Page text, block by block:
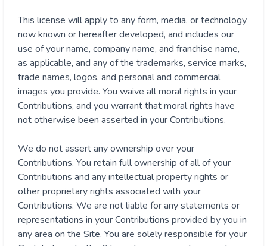
This license will apply to any form, media, or technology
now known or hereafter developed, and includes our
use of your name, company name, and franchise name,
as applicable, and any of the trademarks, service marks,
trade names, logos, and personal and commercial
images you provide. You waive all moral rights in your
Contributions, and you warrant that moral rights have
not otherwise been asserted in your Contributions.
We do not assert any ownership over your
Contributions. You retain full ownership of all of your
Contributions and any intellectual property rights or
other proprietary rights associated with your
Contributions. We are not liable for any statements or
representations in your Contributions provided by you in
any area on the Site. You are solely responsible for your